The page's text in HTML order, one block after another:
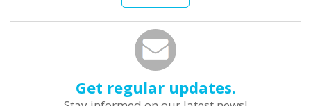
Get regular updates.